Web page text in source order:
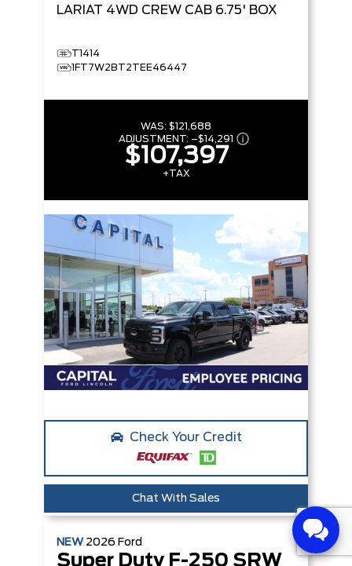
LARIAT 4WD CREW CAB 6.75' BOX
T1414
1FT7W2BT2TEE46447
WAS: $121,688
ADJUSTMENT: –$14,291
$107,397
+TAX
Check Your Credit
Chat With Sales
NEW 2026 Ford
Super Duty F-250 SRW